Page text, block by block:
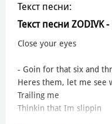
Текст песни:
Текст песни ZODIVK
Close your eyes
- Goin for that six and
Heres them, let me see
Trailing me
Thinkin that Im slippin